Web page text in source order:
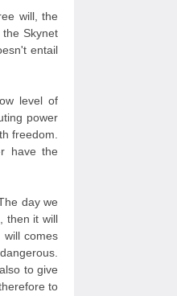
will, the
Skynet
entail
level of
power
freedom.
have the
day we
then it will
comes
to give
to